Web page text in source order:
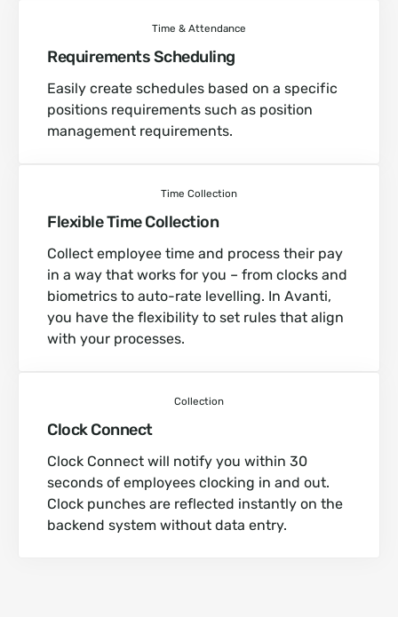
Time & Attendance
Requirements Scheduling
Easily create schedules based on a specific
positions requirements such as position
management requirements.
Time Collection
Flexible Time Collection
Collect employee time and process their pay
in a way that works for you – from clocks and
biometrics to auto-rate levelling. In Avanti,
you have the flexibility to set rules that align
with your processes.
Collection
Clock Connect
Clock Connect will notify you within 30
seconds of employees clocking in and out.
Clock punches are reflected instantly on the
backend system without data entry.